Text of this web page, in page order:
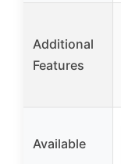
Additional
Features
Available